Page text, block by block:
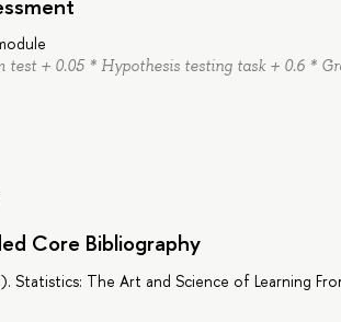
test + 0.05 * Hypothesis testing task + 0.6 *
Core Bibliography
Statistics: The Art and Science of Learning